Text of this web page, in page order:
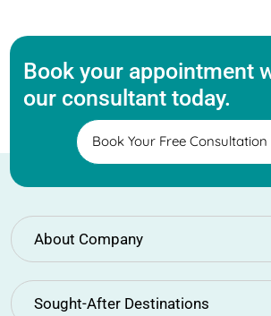
Book your appointment
our consultant today.
Book Your Free Consultation
About Company
Sought-After Destinations